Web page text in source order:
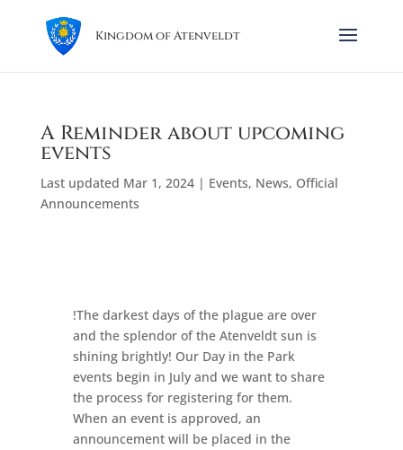
Kingdom of Atenveldt
A Reminder about upcoming
events
Last updated Mar 1, 2024| Events, News, Official
Announcements
!The darkest days of the plague are over
and the splendor of the Atenveldt sun is
shining brightly! Our Day in the Park
events begin in July and we want to share
the process for registering for them.
When an event is approved, an
announcement will be placed in the